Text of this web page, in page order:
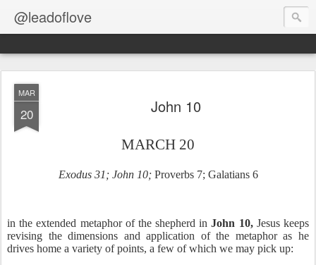
@leadoflove
MAR
20 John 10
MARCH 20
Exodus 31; John 10;Proverbs 7; Galatians 6
in the extended metaphor of the shepherd inJohn 10,Jesus keeps
revising the dimensions and application of the metaphor as he
drives home a variety of points, a few of which we may pick up: